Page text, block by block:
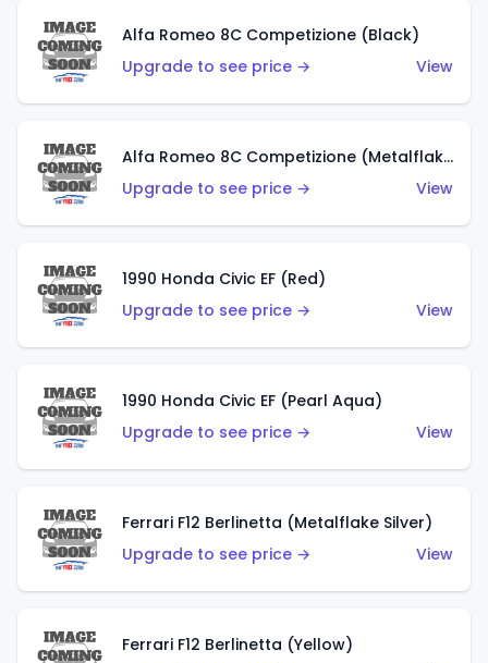
Alfa Romeo 8C Competizione (Black)
Upgrade to see price →
View
Alfa Romeo 8C Competizione (Metalflake Dark Red)
Upgrade to see price →
View
1990 Honda Civic EF (Red)
Upgrade to see price →
View
1990 Honda Civic EF (Pearl Aqua)
Upgrade to see price →
View
Ferrari F12 Berlinetta (Metalflake Silver)
Upgrade to see price →
View
Ferrari F12 Berlinetta (Yellow)